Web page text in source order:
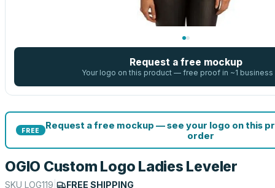
Request a free mockup
Your logo on this product — free proof in ~1 business
FREE
Request a free mockup — see your logo on this
order
OGIO Custom Logo Ladies Leveler
SKU LOG119 FREE SHIPPING